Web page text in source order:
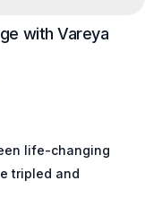
with Vareya
life-changing
tripled and